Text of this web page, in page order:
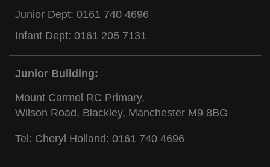
Junior Dept: 0161 740 4696
Infant Dept: 0161 205 7131
Junior Building:
Mount Carmel RC Primary,
Wilson Road, Blackley, Manchester M9 8BG
Tel: Cheryl Holland: 0161 740 4696